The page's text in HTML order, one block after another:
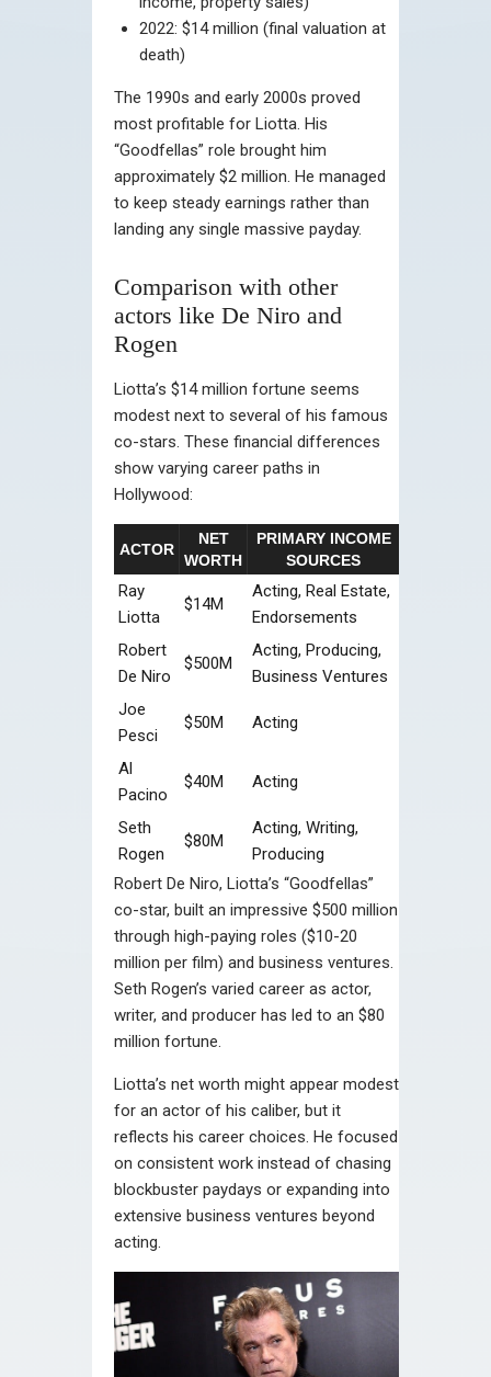
2022: $14 million (final valuation at
death)
The 1990s and early 2000s proved
most profitable for Liotta. His
“Goodfellas” role brought him
approximately $2 million. He managed
to keep steady earnings rather than
landing any single massive payday.
Comparison with other
actors like De Niro and
Rogen
Liotta’s $14 million fortune seems
modest next to several of his famous
co-stars. These financial differences
show varying career paths in
Hollywood:
ACTOR
NET
WORTH
PRIMARY INCOME
SOURCES
Ray
Liotta
$14M
Acting, Real Estate,
Endorsements
Robert
De Niro
$500M
Acting, Producing,
Business Ventures
Joe
Pesci
$50M Acting
Al
Pacino
$40M Acting
Seth
Rogen
$80M
Acting, Writing,
Producing
Robert De Niro, Liotta’s “Goodfellas”
co-star, built an impressive $500 million
through high-paying roles ($10-20
million per film) and business ventures.
Seth Rogen’s varied career as actor,
writer, and producer has led to an $80
million fortune.
Liotta’s net worth might appear modest
for an actor of his caliber, but it
reflects his career choices. He focused
on consistent work instead of chasing
blockbuster paydays or expanding into
extensive business ventures beyond
acting.